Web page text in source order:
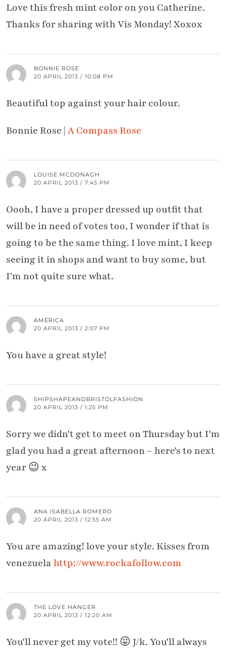
Love this fresh mint color on you Catherine.
Thanks for sharing with Vis Monday! Xoxox
BONNIE ROSE
20 APRIL 2013 / 10:08 PM
Beautiful top against your hair colour.
Bonnie Rose |A Compass Rose
LOUISE MCDONAGH
20 APRIL 2013 / 7:45 PM
Oooh, I have a proper dressed up outfit that
will be in need of votes too, I wonder if that is
going to be the same thing. I love mint, I keep
seeing it in shops and want to buy some, but
I'm not quite sure what.
AMÉRICA
20 APRIL 2013 / 2:07 PM
You have a great style!
SHIPSHAPEANDBRISTOLFASHION
20 APRIL 2013 / 1:25 PM
Sorry we didn't get to meet on Thursday but I'm
glad you had a great afternoon – here's to next
year 😉 x
ANA ISABELLA ROMERO
20 APRIL 2013 / 12:55 AM
You are amazing! love your style. Kisses from
venezuelahttp://www.rockafollow.com
THE LOVE HANGER
20 APRIL 2013 / 12:20 AM
You'll never get my vote!! 😛 J/k. You'll always